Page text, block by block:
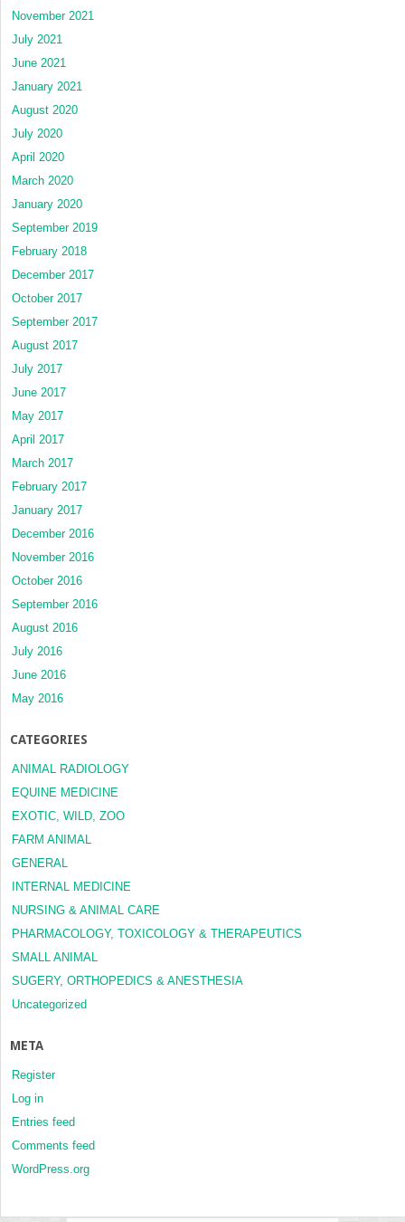
November 2021
July 2021
June 2021
January 2021
August 2020
July 2020
April 2020
March 2020
January 2020
September 2019
February 2018
December 2017
October 2017
September 2017
August 2017
July 2017
June 2017
May 2017
April 2017
March 2017
February 2017
January 2017
December 2016
November 2016
October 2016
September 2016
August 2016
July 2016
June 2016
May 2016
CATEGORIES
ANIMAL RADIOLOGY
EQUINE MEDICINE
EXOTIC, WILD, ZOO
FARM ANIMAL
GENERAL
INTERNAL MEDICINE
NURSING & ANIMAL CARE
PHARMACOLOGY, TOXICOLOGY & THERAPEUTICS
SMALL ANIMAL
SUGERY, ORTHOPEDICS & ANESTHESIA
Uncategorized
META
Register
Log in
Entries feed
Comments feed
WordPress.org